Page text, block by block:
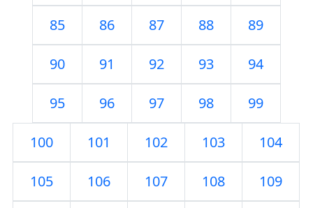
85 86 87 88 89
90 91 92 93 94
95 96 97 98 99
100 101 102 103 104
105 106 107 108 109